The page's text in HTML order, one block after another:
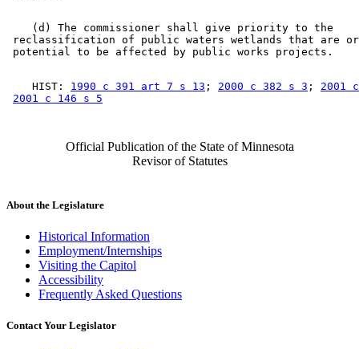
    (d) The commissioner shall give priority to the
reclassification of public waters wetlands that are
    HIST:
1990 c 391 art 7 s 13 ; 2000 c 382 s 3 ; 2001
2001 c 146 s 5
Official Publication of the State of Minnesota
Revisor of Statutes
About the Legislature
Historical Information
Employment/Internships
Visiting the Capitol
Accessibility
Frequently Asked Questions
Contact Your Legislator